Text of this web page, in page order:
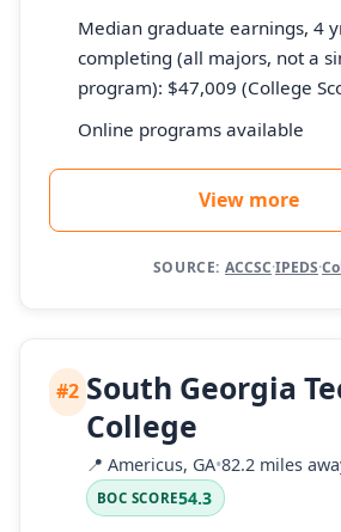
Median graduate earnings, 4
completing (all majors, not a
program): $47,009 (College
Online programs available
View more
SOURCE: ACCSC·IPEDS·
#2 South Georgia
College
📍 Americus, GA•82.2 miles
BOC SCORE54.3